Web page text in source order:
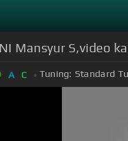
Mansyur S,video
A C Tuning: Standard